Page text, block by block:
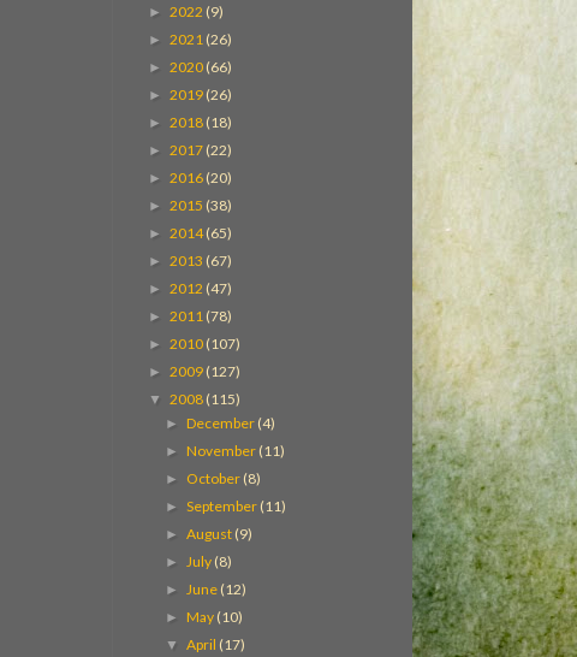
► 2022 (9)
► 2021 (26)
► 2020 (66)
► 2019 (26)
► 2018 (18)
► 2017 (22)
► 2016 (20)
► 2015 (38)
► 2014(65)
► 2013 (67)
► 2012 (47)
► 2011 (78)
► 2010 (107)
► 2009 (127)
▼ 2008 (115)
► December (4)
► November (11)
► October (8)
►September (11)
►August (9)
► July (8)
► June (12)
► May (10)
▼April (17)